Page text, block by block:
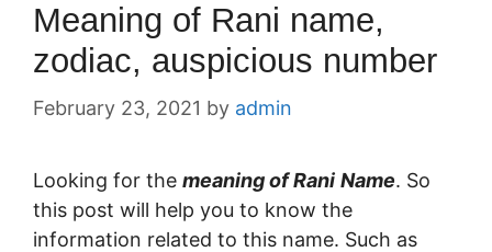
Meaning of Rani name,
zodiac, auspicious number
February 23, 2021 by admin
Looking for the meaning of Rani Name. So
this post will help you to know the
information related to this name. Such as